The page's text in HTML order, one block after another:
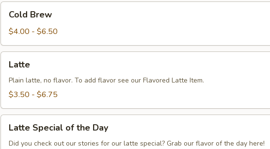
Brew
Cold Brew
$4.00 - $6.50
Latte
Plain latte, no flavor. To add flavor see our Flavored Latte Item.
$3.50 - $6.75
Special
Latte Special of the Day
Did you check out our stories for our latte special? Grab our flavor of the day here!